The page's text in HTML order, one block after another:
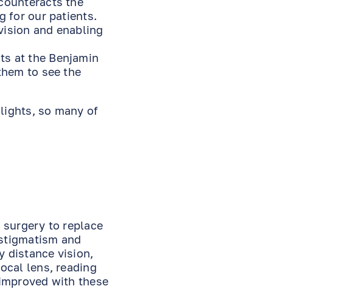
for our patients.
and enabling
at the Benjamin
to see the
so many of
to replace
and
distance vision,
lens, reading
with these